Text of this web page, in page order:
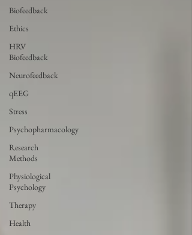
Biofeedback
Ethics
HRV
Biofeedback
Neurofeedback
qEEG
Stress
Psychopharmacology
Research
Methods
Physiological
Psychology
Therapy
Health